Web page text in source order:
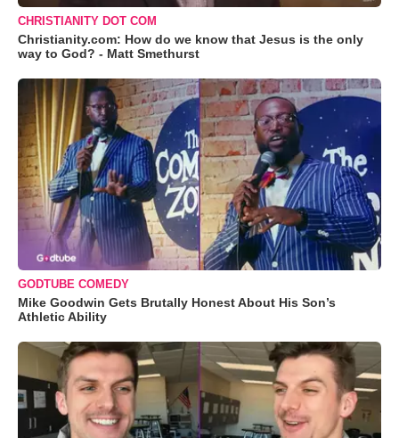
CHRISTIANITY DOT COM
Christianity.com: How do we know that Jesus is the only
way to God? - Matt Smethurst
GODTUBE COMEDY
Mike Goodwin Gets Brutally Honest About His Son’s
Athletic Ability